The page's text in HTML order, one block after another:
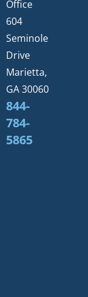
Office
604
Seminole
Drive
Marietta,
GA 30060
844-
784-
5865